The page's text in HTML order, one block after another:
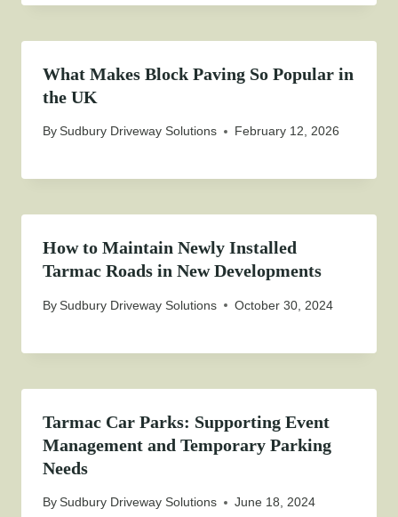
What Makes Block Paving So Popular in
the UK
BySudbury Driveway Solutions February 12, 2026
How to Maintain Newly Installed
Tarmac Roads in New Developments
BySudbury Driveway Solutions October 30, 2024
Tarmac Car Parks: Supporting Event
Management and Temporary Parking
Needs
BySudbury Driveway Solutions June 18, 2024